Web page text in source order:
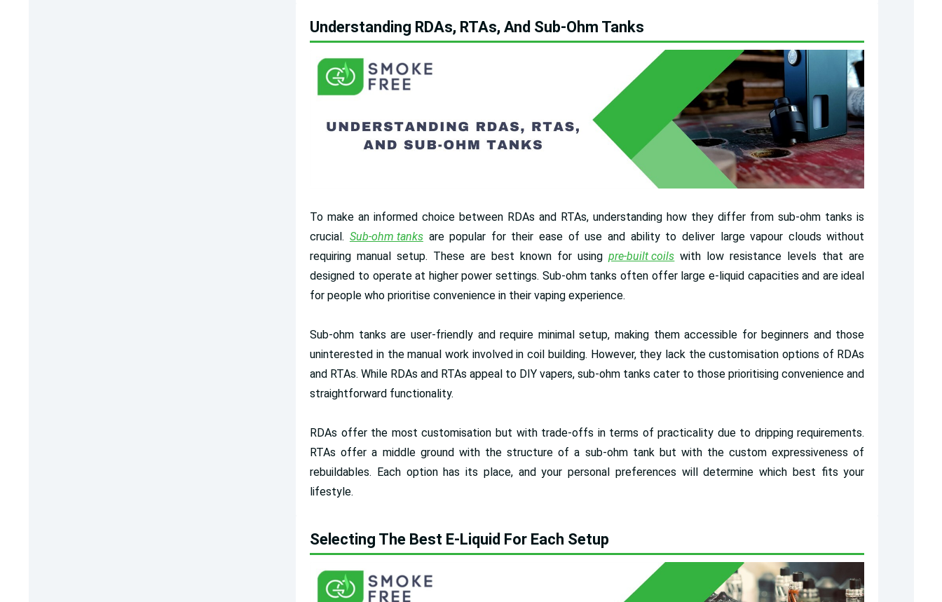
Understanding RDAs, RTAs, And Sub-Ohm Tanks
To make an informed choice between RDAs and RTAs, understanding how they differ from sub-ohm tanks is
crucial. Sub-ohm tanksare popular for their ease of use and ability to deliver large vapour clouds without
requiring manual setup. These are best known for usingpre-built coils with low resistance levels that are
designed to operate at higher power settings. Sub-ohm tanks often offer large e-liquid capacities and are ideal
for people who prioritise convenience in their vaping experience.
Sub-ohm tanks are user-friendly and require minimal setup, making them accessible for beginners and those
uninterested in the manual work involved in coil building. However, they lack the customisation options of RDAs
and RTAs. While RDAs and RTAs appeal to DIY vapers, sub-ohm tanks cater to those prioritising convenience and
straightforward functionality.
RDAs offer the most customisation but with trade-offs in terms of practicality due to dripping requirements.
RTAs offer a middle ground with the structure of a sub-ohm tank but with the custom expressiveness of
rebuildables. Each option has its place, and your personal preferences will determine which best fits your
lifestyle.
Selecting The Best E-Liquid For Each Setup